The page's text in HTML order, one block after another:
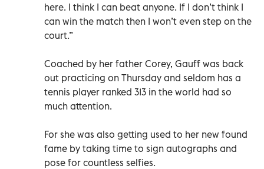
here. I think I can beat anyone. If I don’t think I
can win the match then I won’t even step on the
court.”
Coached by her father Corey, Gauff was back
out practicing on Thursday and seldom has a
tennis player ranked 313 in the world had so
much attention.
For she was also getting used to her new found
fame by taking time to sign autographs and
pose for countless selfies.